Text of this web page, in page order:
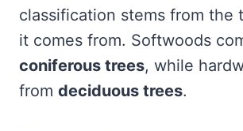
classification stems from the
it comes from. Softwoods
coniferous trees, while
from deciduous trees.